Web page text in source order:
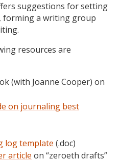
suggestions for setting
forming a writing group
resources are
(with Joanne Cooper) on
on journaling best
log template (.doc)
article on “zeroeth drafts”